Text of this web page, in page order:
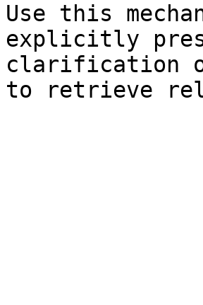
Use this
explicitly
clarification